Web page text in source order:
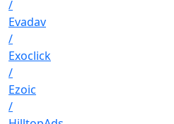
/
Evadav
/
Exoclick
/
Ezoic
/